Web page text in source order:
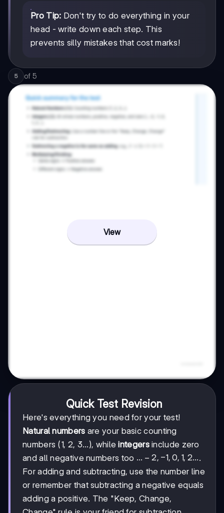
Pro Tip: Don't try to do everything in your
head - write down each step. This
prevents silly mistakes that cost marks!
5 of 5
View
Quick Test Revision
Here's everything you need for your test!
Natural numbers are your basic counting
numbers (1, 2, 3...), whileintegersinclude zero
and all negative numbers too ...-2,
-1,
0, 1,
2...
... − 2, −1, 0, 1, 2....
For adding and subtracting, use the number line
or remember that subtracting a negative equals
adding a positive. The "Keep, Change,